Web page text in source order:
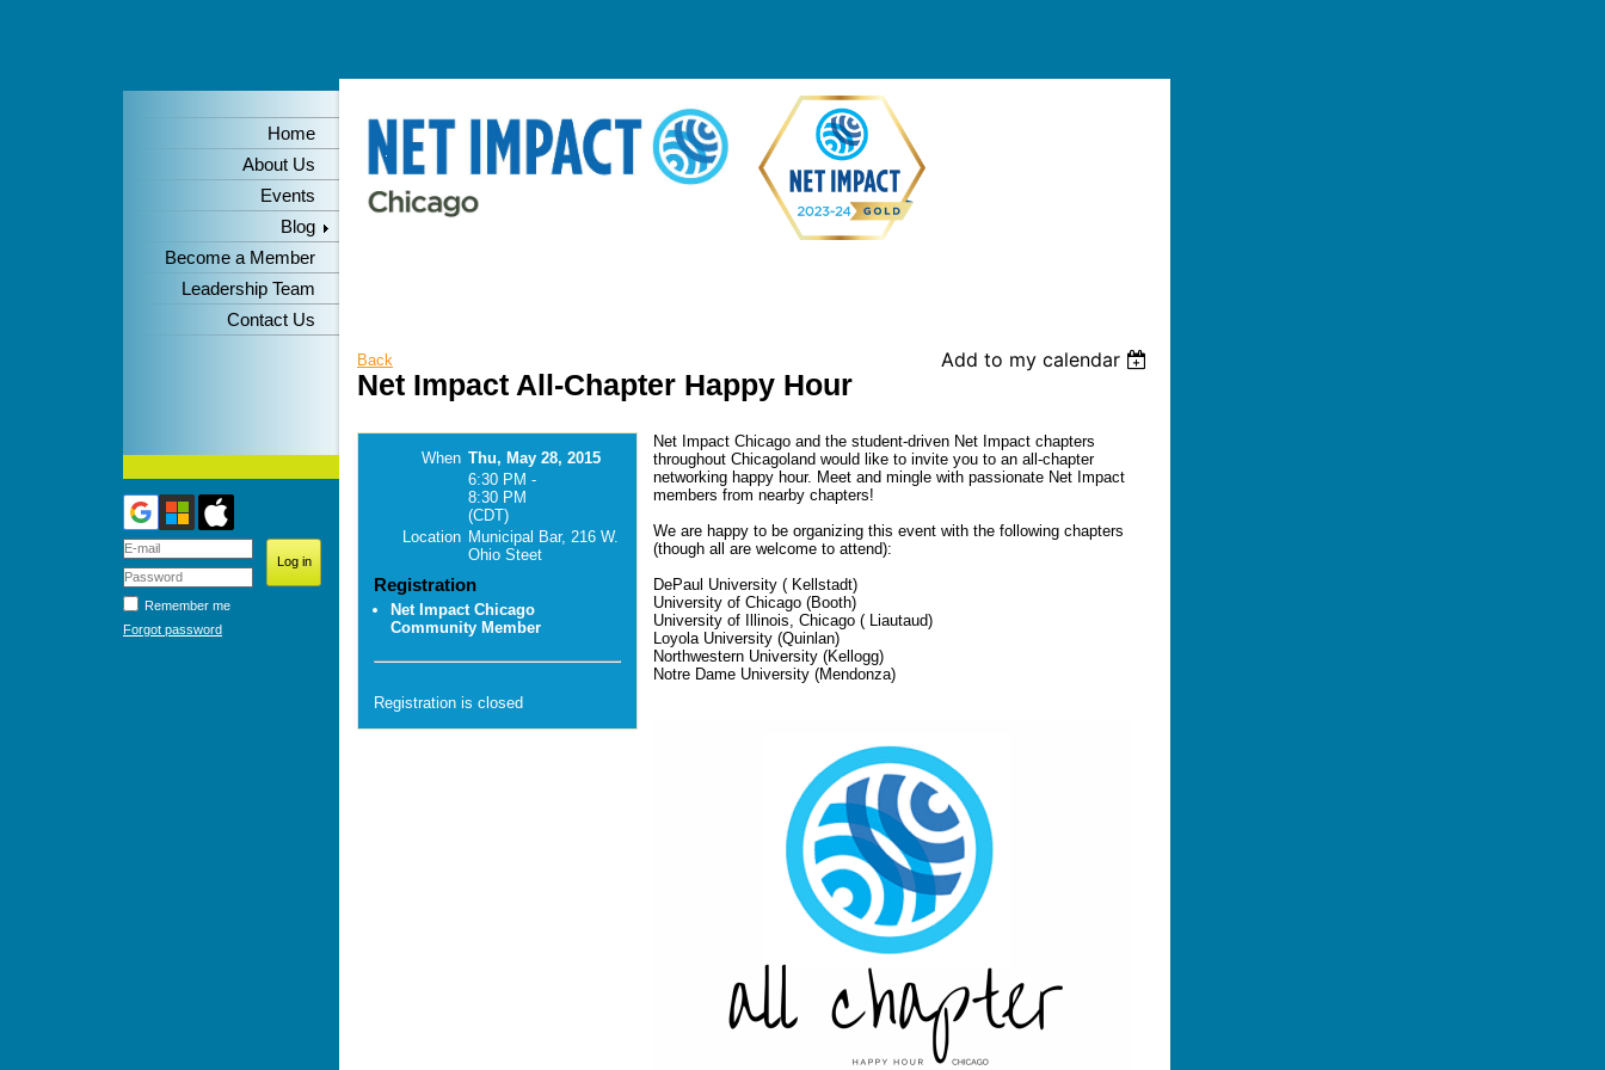
Home
About Us
Events
Blog
Become a Member
Leadership Team
Contact Us
Remember me
Forgot password
Back Add to my calendar
Net Impact All-Chapter Happy Hour
When Thu, May 28, 2015
6:30 PM -
8:30 PM
(CDT)
Location Municipal Bar, 216 W.
Ohio Steet
Registration
Net Impact Chicago
Community Member
Registration is closed
Net Impact Chicago and the student-driven Net Impact chapters
throughout Chicagoland would like to invite you to an all-chapter
networking happy hour. Meet and mingle with passionate Net Impact
members from nearby chapters!
We are happy to be organizing this event with the following chapters
(though all are welcome to attend):
DePaul University ( Kellstadt)
University of Chicago (Booth)
University of Illinois, Chicago ( Liautaud)
Loyola University (Quinlan)
Northwestern University (Kellogg)
Notre Dame University (Mendonza)